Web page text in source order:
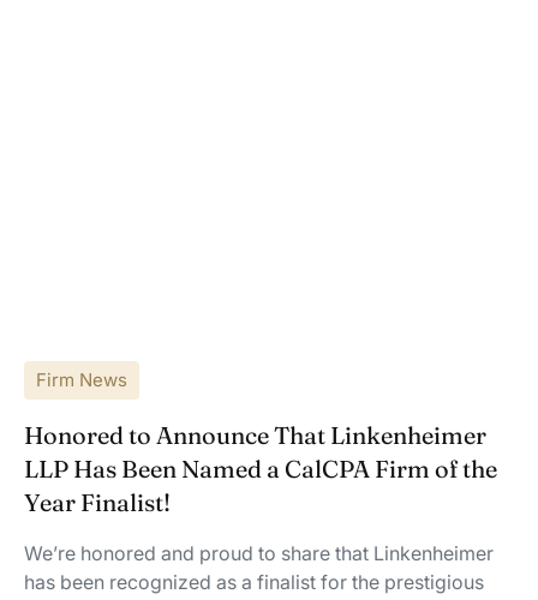
Firm News
Honored to Announce That Linkenheimer
LLP Has Been Named a CalCPA Firm of the
Year Finalist!
We’re honored and proud to share that Linkenheimer
has been recognized as a finalist for the prestigious